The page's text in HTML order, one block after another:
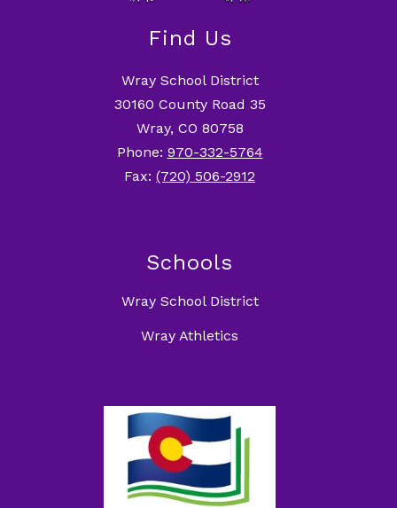
Find Us
Wray School District
30160 County Road 35
Wray, CO 80758
Phone: 970-332-5764
Fax: (720) 506-2912
Schools
Wray School District
Wray Athletics